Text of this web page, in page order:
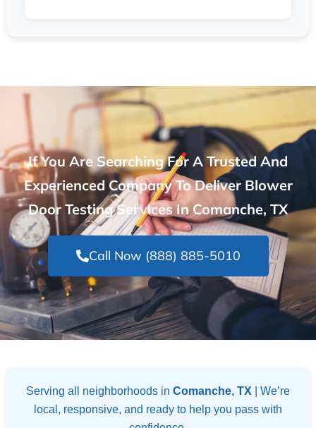
If You Are Searching For A Trusted And
Experienced Company To Deliver Blower
Door Testing Services In Comanche, TX
Call Now (888) 885-5010
Serving all neighborhoods in Comanche, TX | We’re
local, responsive, and ready to help you pass with